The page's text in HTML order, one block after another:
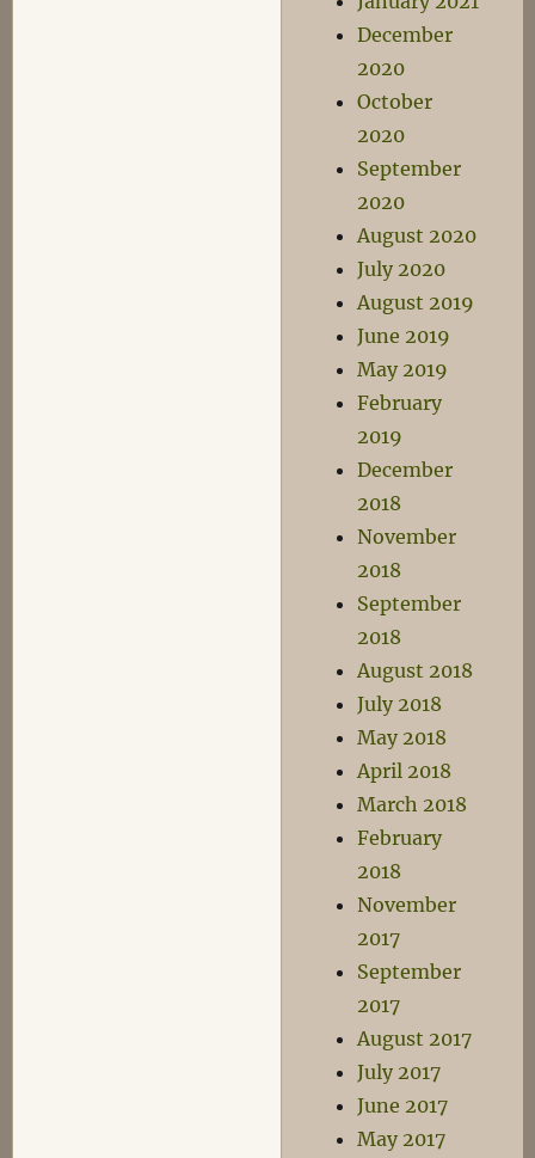
December
2020
October
2020
September
2020
August 2020
July 2020
August 2019
June 2019
May 2019
February
2019
December
2018
November
2018
September
2018
August 2018
July 2018
May 2018
April 2018
March 2018
February
2018
November
2017
September
2017
August 2017
July 2017
June 2017
May 2017